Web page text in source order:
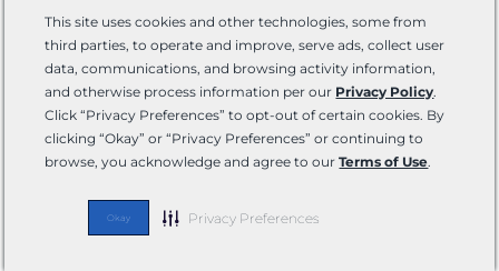
This site uses cookies and other technologies, some from
third parties, to operate and improve, serve ads, collect user
data, communications, and browsing activity information,
and otherwise process information per our Privacy Policy.
Click “Privacy Preferences” to opt-out of certain cookies. By
clicking “Okay” or “Privacy Preferences” or continuing to
browse, you acknowledge and agree to ourTerms of Use.
Okay Privacy Preferences
slipping into tighter spaces like national park sites or city
streets? Urban camping and off-grid boondocking both
have space and clearance limitations that may rule out
longer rigs. Meanwhile, wider open sites or full-hookup
resorts make space less of a concern.
Are you traveling solo to visit the national parks
hiking? Paddle your kayak on new waterways? Work
remotely? Your primary activities will lead you to the RV